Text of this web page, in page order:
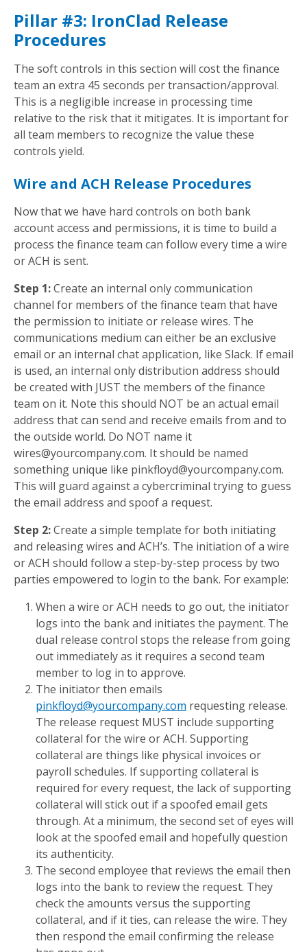
Pillar #3: IronClad Release
Procedures
The soft controls in this section will cost the finance
team an extra 45 seconds per transaction/approval.
This is a negligible increase in processing time
relative to the risk that it mitigates. It is important for
all team members to recognize the value these
controls yield.
Wire and ACH Release Procedures
Now that we have hard controls on both bank
account access and permissions, it is time to build a
process the finance team can follow every time a wire
or ACH is sent.
Step 1:Create an internal only communication
channel for members of the finance team that have
the permission to initiate or release wires. The
communications medium can either be an exclusive
email or an internal chat application, like Slack. If email
is used, an internal only distribution address should
be created with JUST the members of the finance
team on it. Note this should NOT be an actual email
address that can send and receive emails from and to
the outside world. Do NOT name it
wires@yourcompany.com. It should be named
something unique like pinkfloyd@yourcompany.com.
This will guard against a cybercriminal trying to guess
the email address and spoof a request.
Step 2:Create a simple template for both initiating
and releasing wires and ACH’s. The initiation of a wire
or ACH should follow a step-by-step process by two
parties empowered to login to the bank. For example:
When a wire or ACH needs to go out, the initiator
logs into the bank and initiates the payment. The
dual release control stops the release from going
out immediately as it requires a second team
member to log in to approve.
The initiator then emails
pinkfloyd@yourcompany.com requesting release.
The release request MUST include supporting
collateral for the wire or ACH. Supporting
collateral are things like physical invoices or
payroll schedules. If supporting collateral is
required for every request, the lack of supporting
collateral will stick out if a spoofed email gets
through. At a minimum, the second set of eyes will
look at the spoofed email and hopefully question
its authenticity.
The second employee that reviews the email then
logs into the bank to review the request. They
check the amounts versus the supporting
collateral, and if it ties, can release the wire. They
then respond the email confirming the release